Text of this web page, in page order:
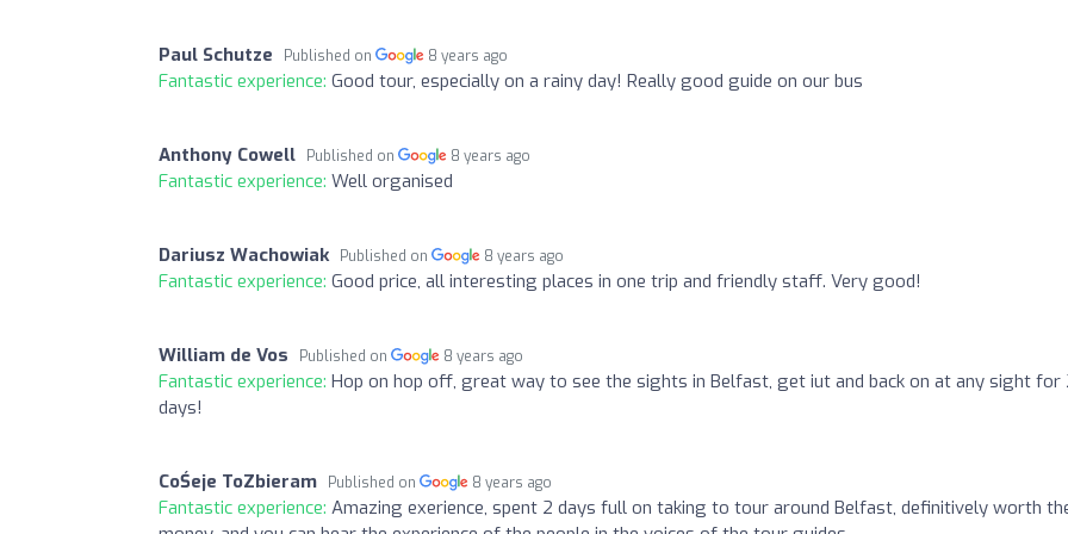
Paul Schutze Published on 8 years ago
Fantastic experience: Good tour, especially on a rainy day! Really good guide on our bus
Anthony Cowell Published on 8 years ago
Fantastic experience: Well organised
Dariusz Wachowiak Published on 8 years ago
Fantastic experience: Good price, all interesting places in one trip and friendly staff. Very good!
William de Vos Published on 8 years ago
Fantastic experience: Hop on hop off, great way to see the sights in Belfast, get iut and back on at any sight for
days!
CoŚeje ToZbieram Published on 8 years ago
Fantastic experience: Amazing exerience, spent 2 days full on taking to tour around Belfast, definitively worth